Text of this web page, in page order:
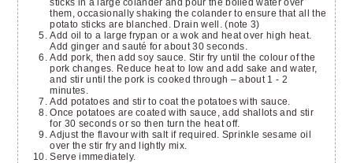
sticks in a large colander and pour the boiled water over
them, occasionally shaking the colander to ensure that all the
potato sticks are blanched. Drain well. (note 3)
Add oil to a large frypan or a wok and heat over high heat.
Add ginger and sauté for about 30 seconds.
Add pork, then add soy sauce. Stir fry until the colour of the
pork changes. Reduce heat to low and add sake and water,
and stir until the pork is cooked through – about 1 - 2
minutes.
Add potatoes and stir to coat the potatoes with sauce.
Once potatoes are coated with sauce, add shallots and stir
for 30 seconds or so then turn the heat off.
Adjust the flavour with salt if required. Sprinkle sesame oil
over the stir fry and lightly mix.
Serve immediately.